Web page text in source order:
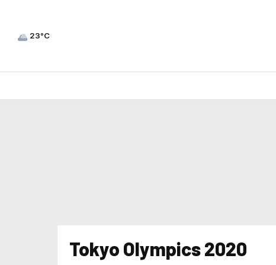
23°C
Tokyo Olympics 2020